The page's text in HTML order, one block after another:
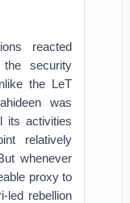
reacted
security
the LeT
was
its activities
relatively
whenever
proxy to
led rebellion